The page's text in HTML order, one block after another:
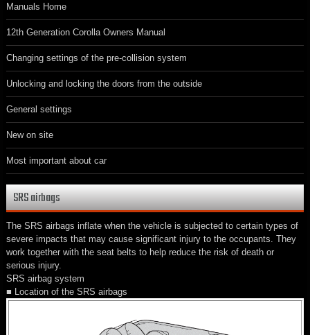
Manuals Home
12th Generation Corolla Owners Manual
Changing settings of the pre-collision system
Unlocking and locking the doors from the outside
General settings
New on site
Most important about car
SRS airbags
The SRS airbags inflate when the vehicle is subjected to certain types of
severe impacts that may cause significant injury to the occupants. They
work together with the seat belts to help reduce the risk of death or
serious injury.
SRS airbag system
■ Location of the SRS airbags